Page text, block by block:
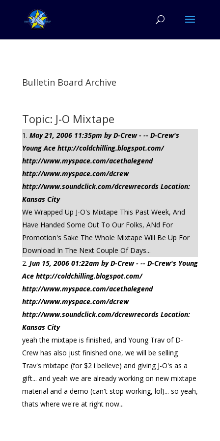
Bulletin Board Archive
Topic: J-O Mixtape
May 21, 2006 11:35pm by D-Crew - -- D-Crew's
Young Ace http://coldchilling.blogspot.com/
http://www.myspace.com/acethalegend
http://www.myspace.com/dcrew
http://www.soundclick.com/dcrewrecords Location:
Kansas City
We Wrapped Up J-O's Mixtape This Past Week, And
Have Handed Some Out To Our Folks, ANd For
Promotion's Sake The Whole Mixtape Will Be Up For
Download In The Next Couple Of Days...
Jun 15, 2006 01:22am by D-Crew - -- D-Crew's Young
Ace http://coldchilling.blogspot.com/
http://www.myspace.com/acethalegend
http://www.myspace.com/dcrew
http://www.soundclick.com/dcrewrecords Location:
Kansas City
yeah the mixtape is finished, and Young Trav of D-
Crew has also just finished one, we will be selling
Trav's mixtape (for $2 i believe) and giving J-O's as a
gift... and yeah we are already working on new mixtape
material and a demo (can't stop working, lol)... so yeah,
thats where we're at right now...